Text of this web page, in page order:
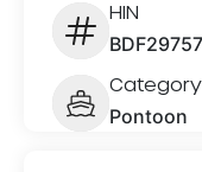
HIN
Category
Pontoon